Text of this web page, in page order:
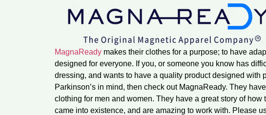
MagnaReady makes their clothes for a purpose; to have
designed for everyone. If you, or someone you know has
dressing, and wants to have a quality product designed with
Parkinson’s in mind, then check out MagnaReady. They
clothing for men and women. They have a great story of how
came into existence, and are amazing to work with. Please